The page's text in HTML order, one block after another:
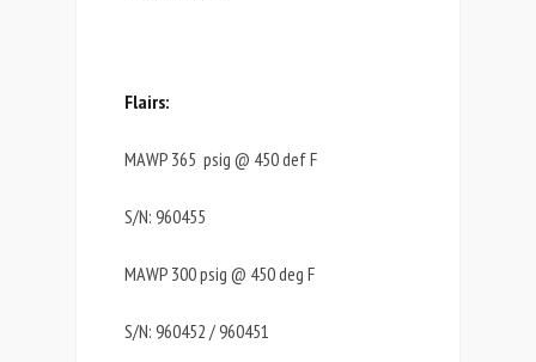
Flairs:
MAWP 365 psig @ 450 def F
S/N: 960455
MAWP 300 psig @ 450 deg F
S/N: 960452 / 960451